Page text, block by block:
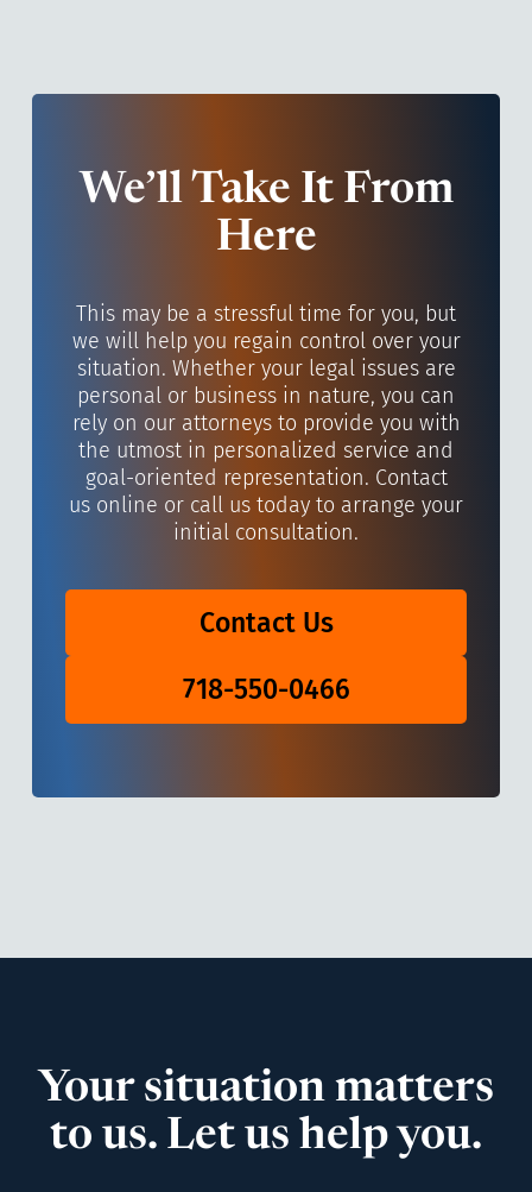
We’ll Take It From
Here
This may be a stressful time for you, but
we will help you regain control over your
situation. Whether your legal issues are
personal or business in nature, you can
rely on our attorneys to provide you with
the utmost in personalized service and
goal-oriented representation. Contact
us online or call us today to arrange your
initial consultation.
Contact Us
718-550-0466
Your situation matters
to us. Let us help you.